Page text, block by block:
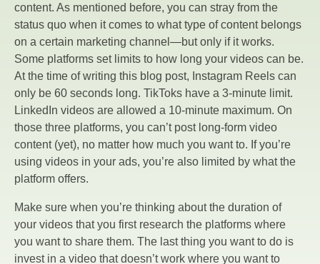
content. As mentioned before, you can stray from the
status quo when it comes to what type of content belongs
on a certain marketing channel—but only if it works.
Some platforms set limits to how long your videos can be.
At the time of writing this blog post, Instagram Reels can
only be 60 seconds long. TikToks have a 3-minute limit.
LinkedIn videos are allowed a 10-minute maximum. On
those three platforms, you can’t post long-form video
content (yet), no matter how much you want to. If you’re
using videos in your ads, you’re also limited by what the
platform offers.
Make sure when you’re thinking about the duration of
your videos that you first research the platforms where
you want to share them. The last thing you want to do is
invest in a video that doesn’t work where you want to